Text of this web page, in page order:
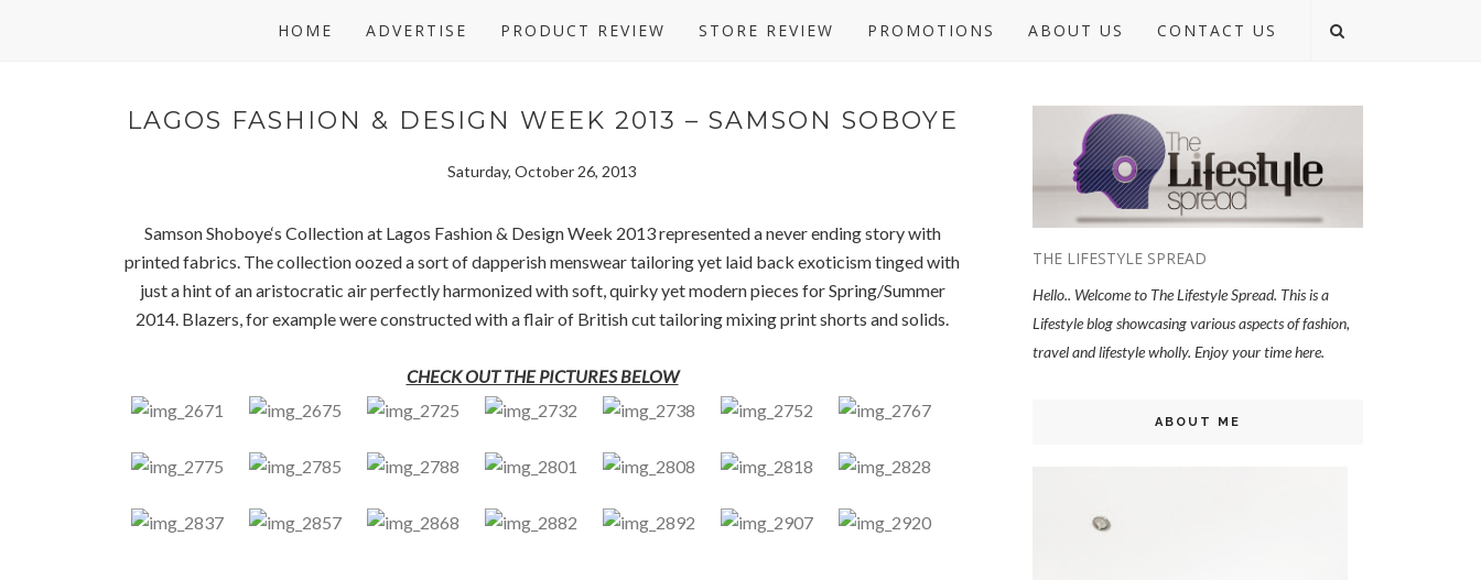
HOME ADVERTISE PRODUCT REVIEW STORE REVIEW PROMOTIONS ABOUT US CONTACT US
LAGOS FASHION & DESIGN WEEK 2013 – SAMSON SOBOYE
Saturday, October 26, 2013
Samson Shoboye‘s Collection at Lagos Fashion & Design Week 2013 represented a never ending story with
printed fabrics. The collection oozed a sort of dapperish menswear tailoring yet laid back exoticism tinged with
just a hint of an aristocratic air perfectly harmonized with soft, quirky yet modern pieces for Spring/Summer
2014. Blazers, for example were constructed with a flair of British cut tailoring mixing print shorts and solids.
CHECK OUT THE PICTURES BELOW
THE LIFESTYLE SPREAD
Hello.. Welcome to The Lifestyle Spread. This is a
Lifestyle blog showcasing various aspects of fashion,
travel and lifestyle wholly. Enjoy your time here.
ABOUT ME